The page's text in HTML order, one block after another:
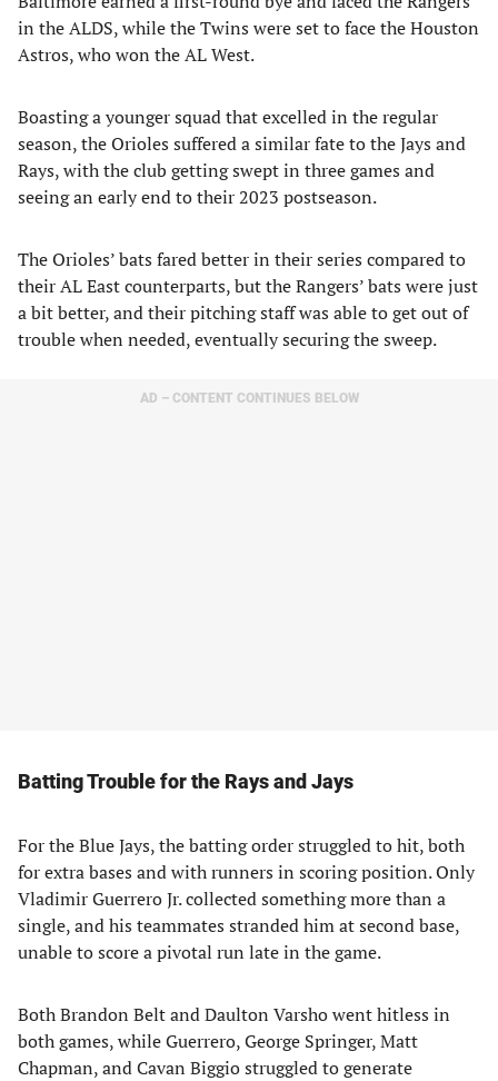
in the ALDS, while the Twins were set to face the Houston
Astros, who won the AL West.
Boasting a younger squad that excelled in the regular
season, the Orioles suffered a similar fate to the Jays and
Rays, with the club getting swept in three games and
seeing an early end to their 2023 postseason.
The Orioles’ bats fared better in their series compared to
their AL East counterparts, but the Rangers’ bats were just
a bit better, and their pitching staff was able to get out of
trouble when needed, eventually securing the sweep.
AD – CONTENT CONTINUES BELOW
Batting Trouble for the Rays and Jays
For the Blue Jays, the batting order struggled to hit, both
for extra bases and with runners in scoring position. Only
Vladimir Guerrero Jr. collected something more than a
single, and his teammates stranded him at second base,
unable to score a pivotal run late in the game.
Both Brandon Belt and Daulton Varsho went hitless in
both games, while Guerrero, George Springer, Matt
Chapman, and Cavan Biggio struggled to generate